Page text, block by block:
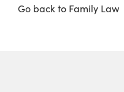
Go back to Family Law